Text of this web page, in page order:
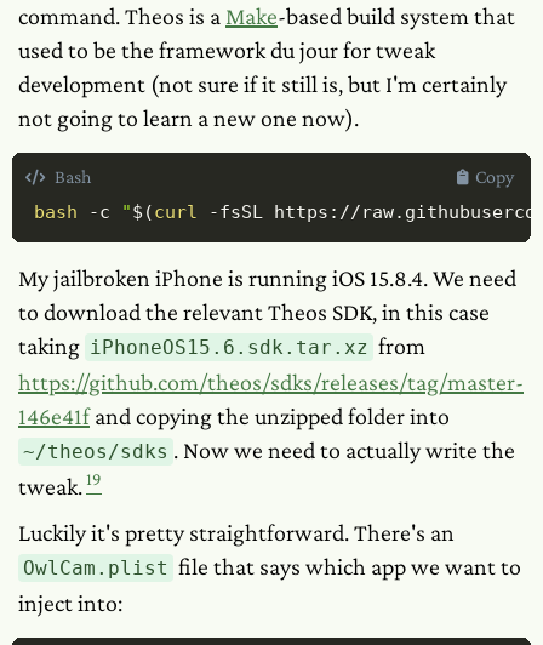
command. Theos is a Make-based build system that
used to be the framework du jour for tweak
development (not sure if it still is, but I'm certainly
not going to learn a new one now).
bash -c "$(curl -fsSL https://
Bash Copy
My jailbroken iPhone is running iOS 15.8.4. We need
to download the relevant Theos SDK, in this case
taking iPhoneOS15.6.sdk.tar.xz from
https://github.com/theos/sdks/releases/tag/master-
146e41fand copying the unzipped folder into
~/theos/sdks . Now we need to actually write the
tweak.19
Luckily it's pretty straightforward. There's an
OwlCam.plist file that says which app we want to
inject into: